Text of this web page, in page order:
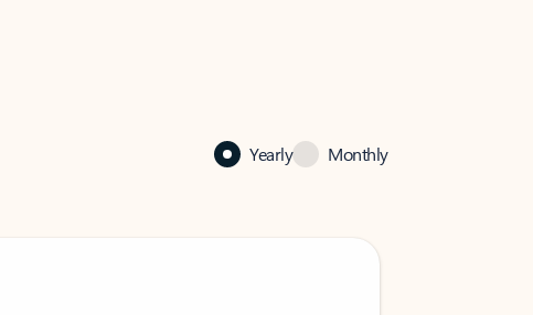
Yearly Monthly